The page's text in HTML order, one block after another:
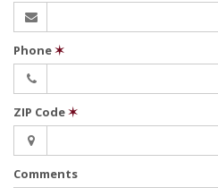
Phone✶
ZIP Code✶
Comments